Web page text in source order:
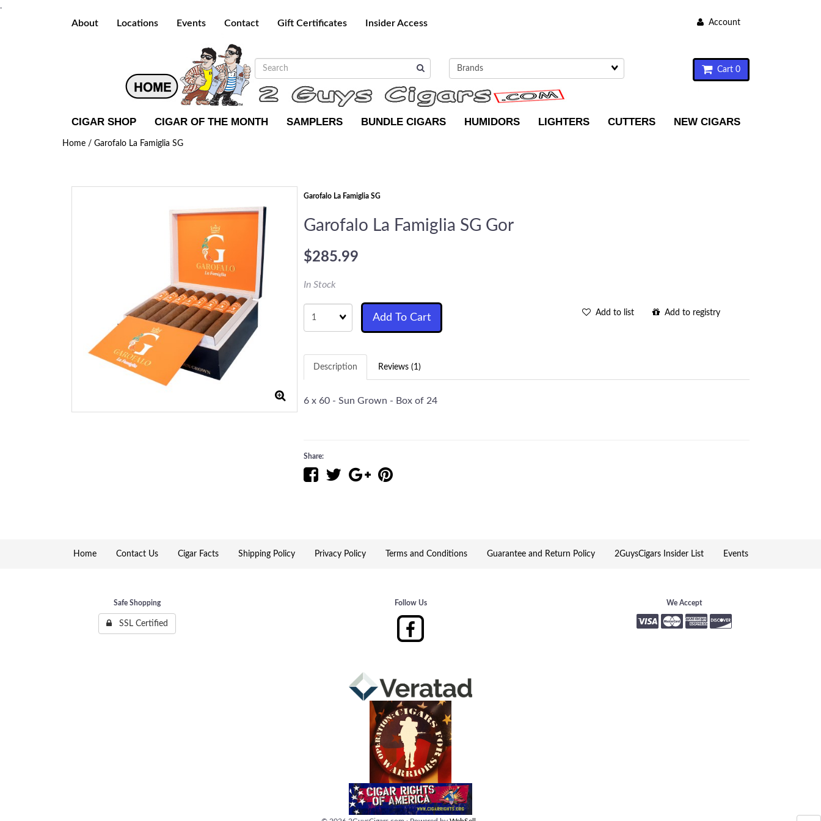
.
About Locations Events Contact Gift Certificates Insider Access Account
Cart 0
CIGAR SHOP CIGAR OF THE MONTH SAMPLERS BUNDLE CIGARS HUMIDORS LIGHTERS CUTTERS NEW CIGARS
Home / Garofalo La Famiglia SG
Garofalo La Famiglia SG
Garofalo La Famiglia SG Gor
$285.99
In Stock
Quantity
Add To Cart Add to list Add to registry
Description Reviews (1)
6 x 60 - Sun Grown - Box of 24
Share:
Home Contact Us Cigar Facts Shipping Policy Privacy Policy Terms and Conditions Guarantee and Return Policy 2GuysCigars Insider List Events
Safe Shopping
SSL Certified
Follow Us We Accept